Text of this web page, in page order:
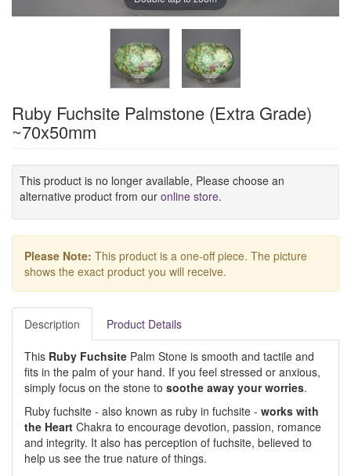
Ruby Fuchsite Palmstone (Extra Grade)
~70x50mm
This product is no longer available, Please choose an
alternative product from our online store.
Please Note: This product is a one-off piece. The picture
shows the exact product you will receive.
Description Product Details
This Ruby Fuchsite Palm Stone is smooth and tactile and
fits in the palm of your hand. If you feel stressed or anxious,
simply focus on the stone to soothe away your worries.
Ruby fuchsite - also known as ruby in fuchsite - works with
the Heart Chakra to encourage devotion, passion, romance
and integrity. It also has perception of fuchsite, believed to
help us see the true nature of things.